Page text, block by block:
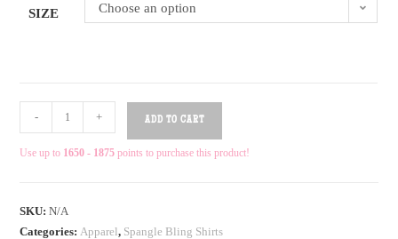
SIZE Choose an option
- + ADD TO CART
Use up to 1650 - 1875 points to purchase this product!
SKU:N/A
Categories:Apparel, Spangle Bling Shirts